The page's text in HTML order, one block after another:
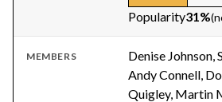
Popularity31%
MEMBERS
Denise Johnson,
Andy Connell,
Quigley, Martin